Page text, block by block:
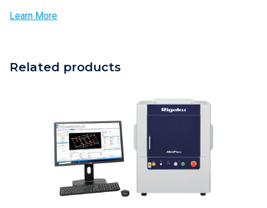
Learn More
Related products